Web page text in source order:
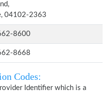
04102-2363
8600
8668
Codes:
Identifier which is a